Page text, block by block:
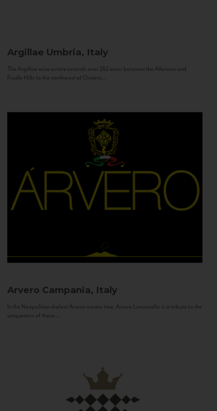
Argillae Umbria, Italy
The Argillae wine estate extends over 262 acres between the Allerona and
Ficulle Hills to the northwest of Orvieto...
Arvero Campania, Italy
In the Neapolitan dialect Árvero means tree. Árvero Limoncello is a tribute to the
uniqueness of these...